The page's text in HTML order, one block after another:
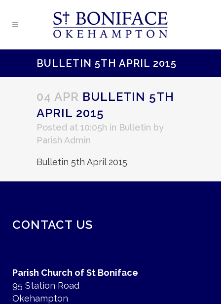
BULLETIN 5TH APRIL 2015
04 APR BULLETIN 5TH
APRIL 2015
Posted at 10:05h in Bulletin by
Parish Admin
Bulletin 5th April 2015
CONTACT US
Parish Church of St Boniface
95 Station Road
Okehampton